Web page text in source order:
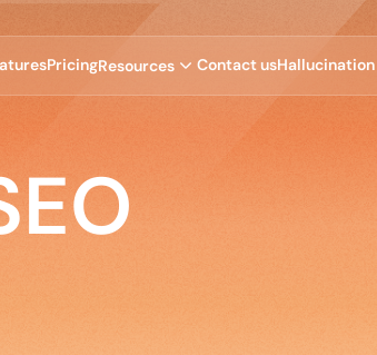
aturesPricingResources Contact usHallucination